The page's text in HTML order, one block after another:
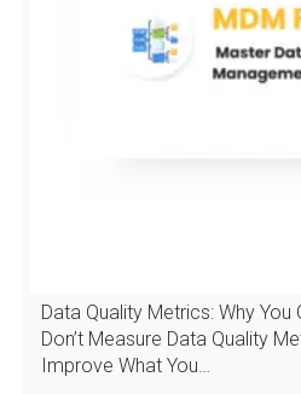
Data Quality Metrics: Why You
Don’t Measure Data Quality
Improve What You…